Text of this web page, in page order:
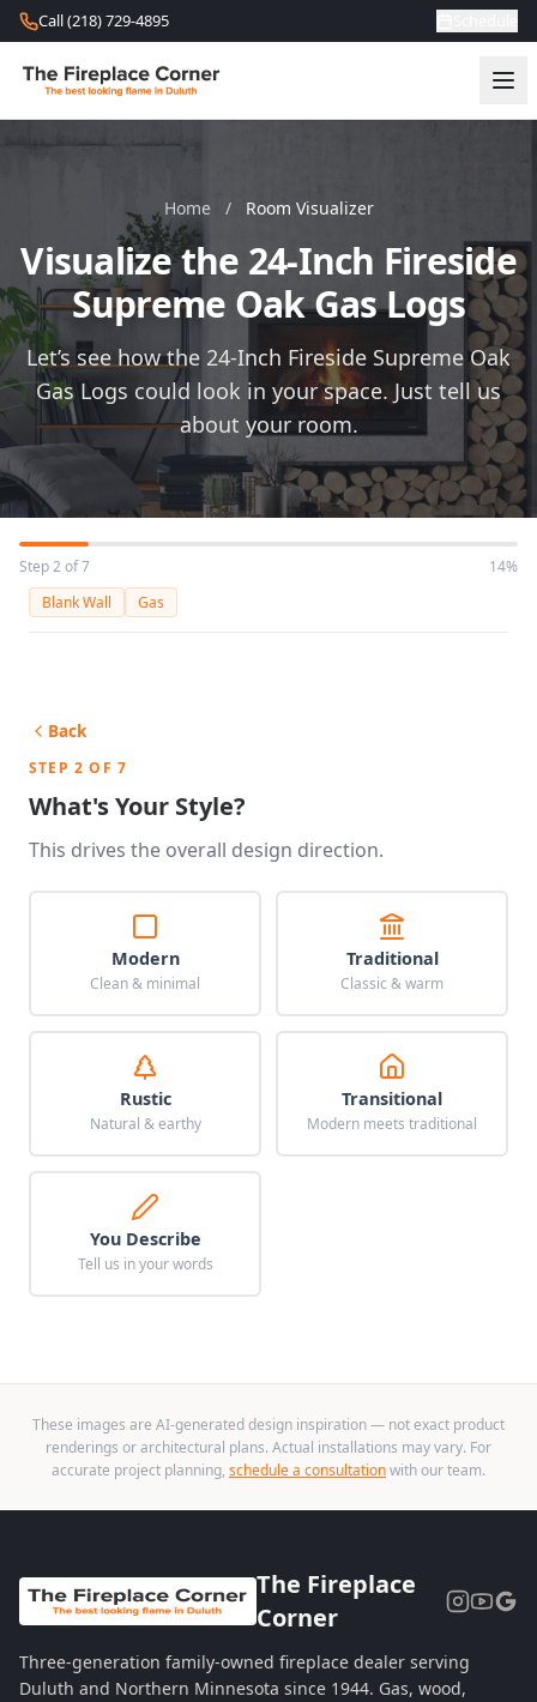
Skip to content
Call (218) 729-4895
Home / Room Visualizer
Visualize the 24-Inch Fireside
Supreme Oak Gas Logs
Let’s see how the 24-Inch Fireside Supreme Oak
Gas Logs could look in your space. Just tell us
about your room.
Step 2 of 7
14%
Blank Wall
Gas
Back
STEP 2 OF 7
What's Your Style?
This drives the overall design direction.
Modern
Clean & minimal
Traditional
Classic & warm
Rustic
Natural & earthy
Transitional
Modern meets traditional
You Describe
Tell us in your words
These images are AI-generated design inspiration — not exact product
renderings or architectural plans. Actual installations may vary. For
accurate project planning, schedule a consultationwith our team.
The Fireplace
Corner
Three-generation family-owned fireplace dealer serving
Duluth and Northern Minnesota since 1944. Gas, wood,